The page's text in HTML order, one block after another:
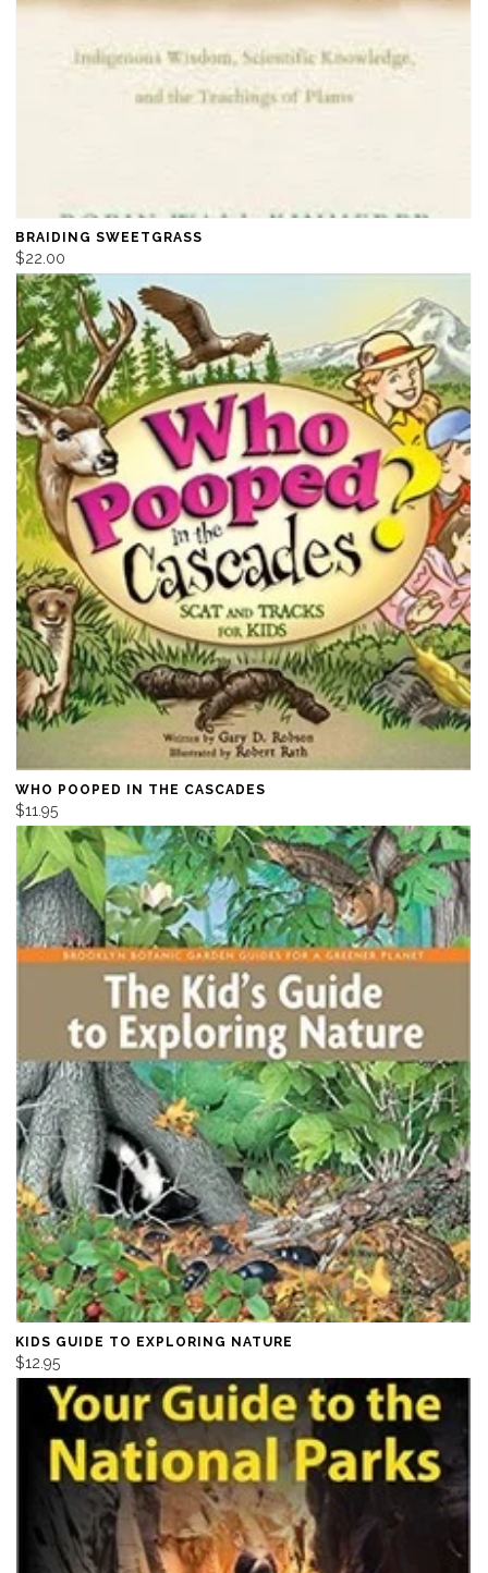
BRAIDING SWEETGRASS
$22.00
WHO POOPED IN THE CASCADES
$11.95
KIDS GUIDE TO EXPLORING NATURE
$12.95